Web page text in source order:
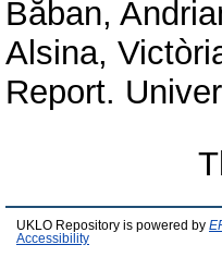
Băban,
Alsina,
Report.
UKLO Repository is powered by
Accessibility